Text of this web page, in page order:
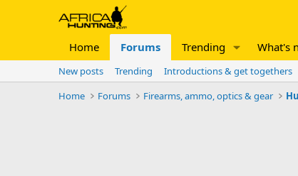
Home Forums Trending What's
New posts Trending Introductions & get togethers
Home
Forums Firearms, ammo, optics & gear